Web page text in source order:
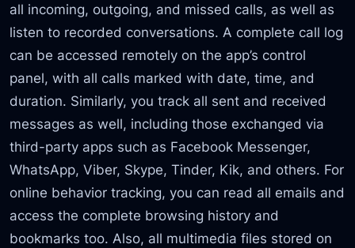
all incoming, outgoing, and missed calls, as well as
listen to recorded conversations. A complete call log
can be accessed remotely on the app’s control
panel, with all calls marked with date, time, and
duration. Similarly, you track all sent and received
messages as well, including those exchanged via
third-party apps such as Facebook Messenger,
WhatsApp, Viber, Skype, Tinder, Kik, and others. For
online behavior tracking, you can read all emails and
access the complete browsing history and
bookmarks too. Also, all multimedia files stored on